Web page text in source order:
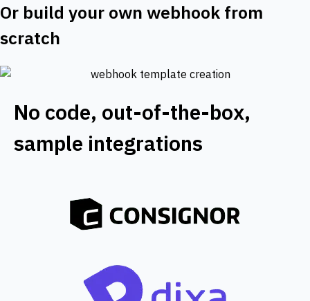
Or build your own webhook from
scratch
No code, out-of-the-box,
sample integrations